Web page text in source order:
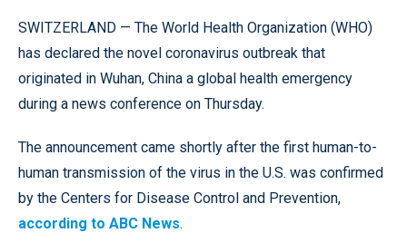
SWITZERLAND — The World Health Organization (WHO)
has declared the novel coronavirus outbreak that
originated in Wuhan, China a global health emergency
during a news conference on Thursday.
The announcement came shortly after the first human-to-
human transmission of the virus in the U.S. was confirmed
by the Centers for Disease Control and Prevention,
according to ABC News.